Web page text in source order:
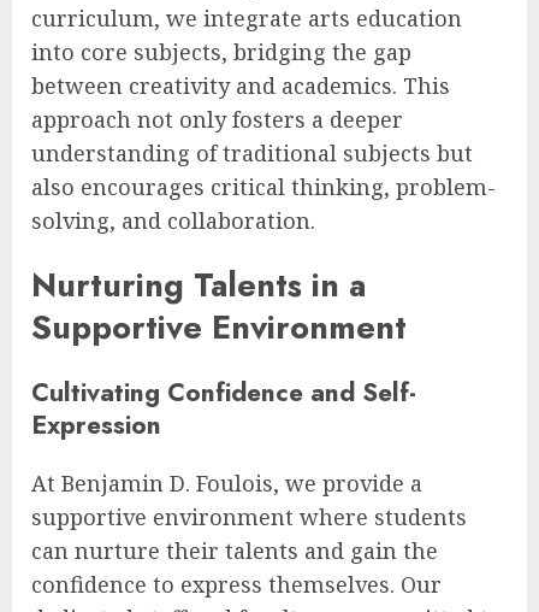
curriculum, we integrate arts education
into core subjects, bridging the gap
between creativity and academics. This
approach not only fosters a deeper
understanding of traditional subjects but
also encourages critical thinking, problem-
solving, and collaboration.
Nurturing Talents in a
Supportive Environment
Cultivating Confidence and Self-
Expression
At Benjamin D. Foulois, we provide a
supportive environment where students
can nurture their talents and gain the
confidence to express themselves. Our